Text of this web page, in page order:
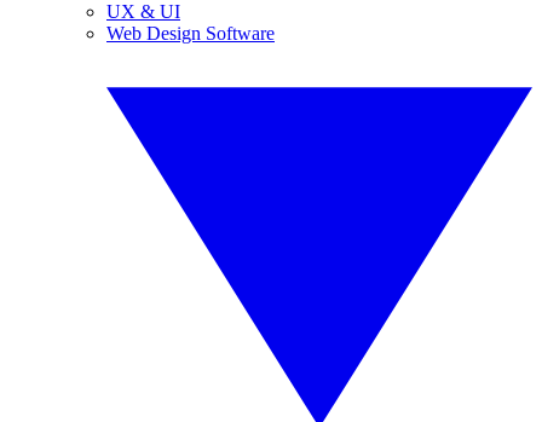
UX & UI
Web Design Software